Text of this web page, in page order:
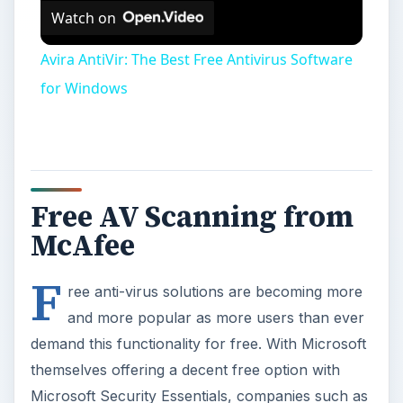
Watch on
Avira AntiVir: The Best Free Antivirus Software
for Windows
Free AV Scanning from
McAfee
F ree anti-virus solutions are becoming more
and more popular as more users than ever
demand this functionality for free. With Microsoft
themselves offering a decent free option with
Microsoft Security Essentials, companies such as